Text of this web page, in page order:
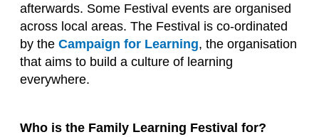
afterwards. Some Festival events are organised
across local areas. The Festival is co-ordinated
by the Campaign for Learning, the organisation
that aims to build a culture of learning
everywhere.
Who is the Family Learning Festival for?